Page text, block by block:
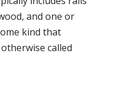
and one or
kind that
called